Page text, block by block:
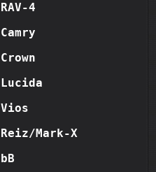
RAV-4
Camry
Crown
Lucida
Vios
Reiz/Mark-X
bB